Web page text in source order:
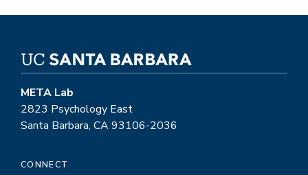
META Lab
2823 Psychology East
Santa Barbara, CA 93106-2036
CONNECT